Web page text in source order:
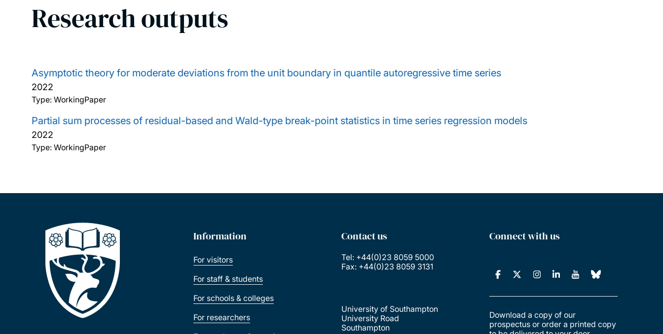
Research outputs
Asymptotic theory for moderate deviations from the unit boundary in quantile autoregressive time series
2022
Type: WorkingPaper
Partial sum processes of residual-based and Wald-type break-point statistics in time series regression models
2022
Type: WorkingPaper
Information
For visitors
For staff & students
For schools & colleges
For researchers
Contact us
Tel: +44(0)23 8059 5000
Fax: +44(0)23 8059 3131
University of Southampton
University Road
Southampton
Connect with us
Download a copy of our
prospectus or order a printed copy